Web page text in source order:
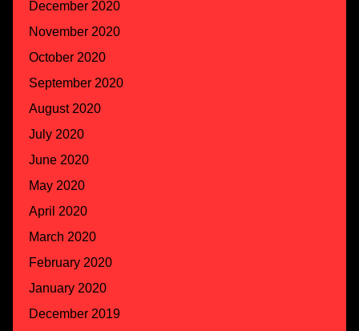
December 2020
November 2020
October 2020
September 2020
August 2020
July 2020
June 2020
May 2020
April 2020
March 2020
February 2020
January 2020
December 2019